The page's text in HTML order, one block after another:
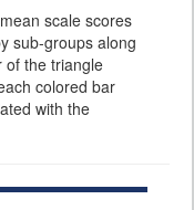
scale scores
sub-groups along
of the triangle
colored bar
with the